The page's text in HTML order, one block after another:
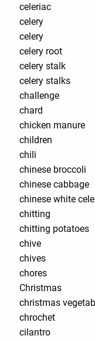
celeriac
celery
celery
celery root
celery stalk
celery stalks
challenge
chard
chicken manure
children
chili
chinese broccoli
chinese cabbage
chinese white
chitting
chitting potatoes
chive
chives
chores
Christmas
christmas
chrochet
cilantro